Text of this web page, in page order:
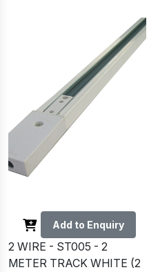
Add to Enquiry
2 WIRE - ST005 - 2
METER TRACK WHITE (2